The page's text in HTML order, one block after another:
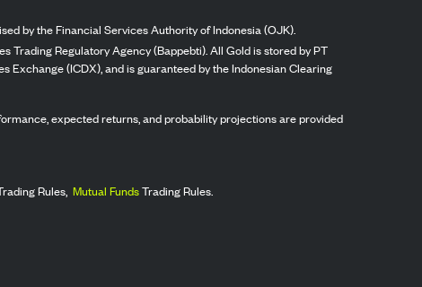
by the Financial Services Authority of Indonesia (OJK).
Trading Regulatory Agency (Bappebti). All Gold is stored by PT
Exchange (ICDX), and is guaranteed by the Indonesian Clearing
expected returns, and probability projections are provided
Rules, Mutual FundsTrading Rules.